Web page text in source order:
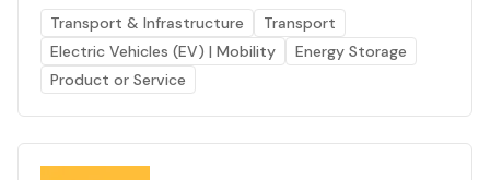
Transport & Infrastructure
Transport
Electric Vehicles (EV) | Mobility
Energy Storage
Product or Service